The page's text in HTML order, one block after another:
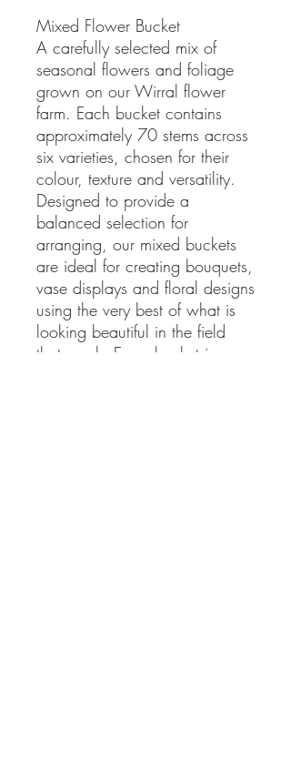
Mixed Flower Bucket
A carefully selected mix of
seasonal flowers and foliage
grown on our Wirral flower
farm. Each bucket contains
approximately 70 stems across
six varieties, chosen for their
colour, texture and versatility.
Designed to provide a
balanced selection for
arranging, our mixed buckets
are ideal for creating bouquets,
vase displays and floral designs
using the very best of what is
looking beautiful in the field
that week. Every bucket is